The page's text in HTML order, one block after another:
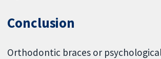
Conclusion
Orthodontic braces or